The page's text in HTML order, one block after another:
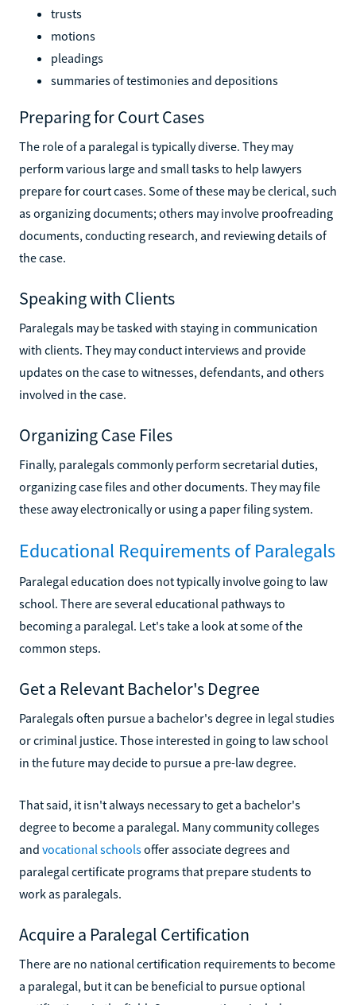
trusts
motions
pleadings
summaries of testimonies and depositions
Preparing for Court Cases
The role of a paralegal is typically diverse. They may
perform various large and small tasks to help lawyers
prepare for court cases. Some of these may be clerical, such
as organizing documents; others may involve proofreading
documents, conducting research, and reviewing details of
the case.
Speaking with Clients
Paralegals may be tasked with staying in communication
with clients. They may conduct interviews and provide
updates on the case to witnesses, defendants, and others
involved in the case.
Organizing Case Files
Finally, paralegals commonly perform secretarial duties,
organizing case files and other documents. They may file
these away electronically or using a paper filing system.
Educational Requirements of Paralegals
Paralegal education does not typically involve going to law
school. There are several educational pathways to
becoming a paralegal. Let's take a look at some of the
common steps.
Get a Relevant Bachelor's Degree
Paralegals often pursue a bachelor's degree in legal studies
or criminal justice. Those interested in going to law school
in the future may decide to pursue a pre-law degree.
That said, it isn't always necessary to get a bachelor's
degree to become a paralegal. Many community colleges
and vocational schoolsoffer associate degrees and
paralegal certificate programs that prepare students to
work as paralegals.
Acquire a Paralegal Certification
There are no national certification requirements to become
a paralegal, but it can be beneficial to pursue optional